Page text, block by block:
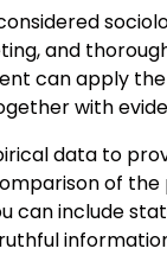
and
can apply
with
data to
of
can include